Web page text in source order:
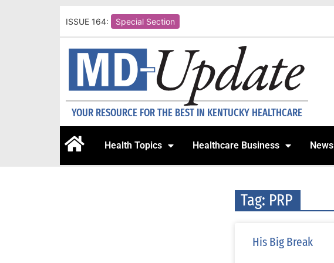
ISSUE 164: Special Section
YOUR RESOURCE FOR THE BEST IN KENTUCKY HEALTHCARE
Health Topics Healthcare Business News
Tag: PRP
His Big Break